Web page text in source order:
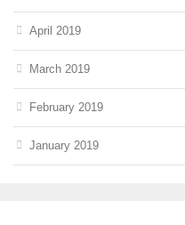
April 2019
March 2019
February 2019
January 2019